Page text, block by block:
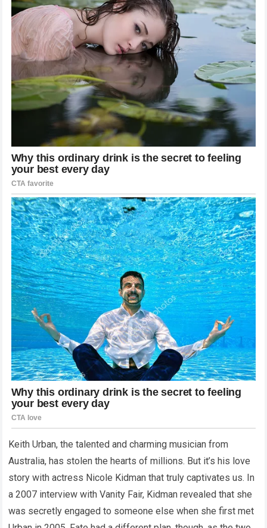
Keith Urban, the talented and charming musician from
Australia, has stolen the hearts of millions. But it’s his love
story with actress Nicole Kidman that truly captivates us. In
a 2007 interview with Vanity Fair, Kidman revealed that she
was secretly engaged to someone else when she first met